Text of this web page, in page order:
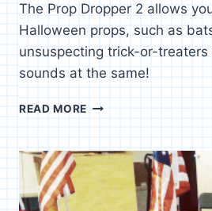
The Prop Dropper 2 allows
Halloween props, such as
unsuspecting trick-or-
sounds at the same!
READ MORE PROP